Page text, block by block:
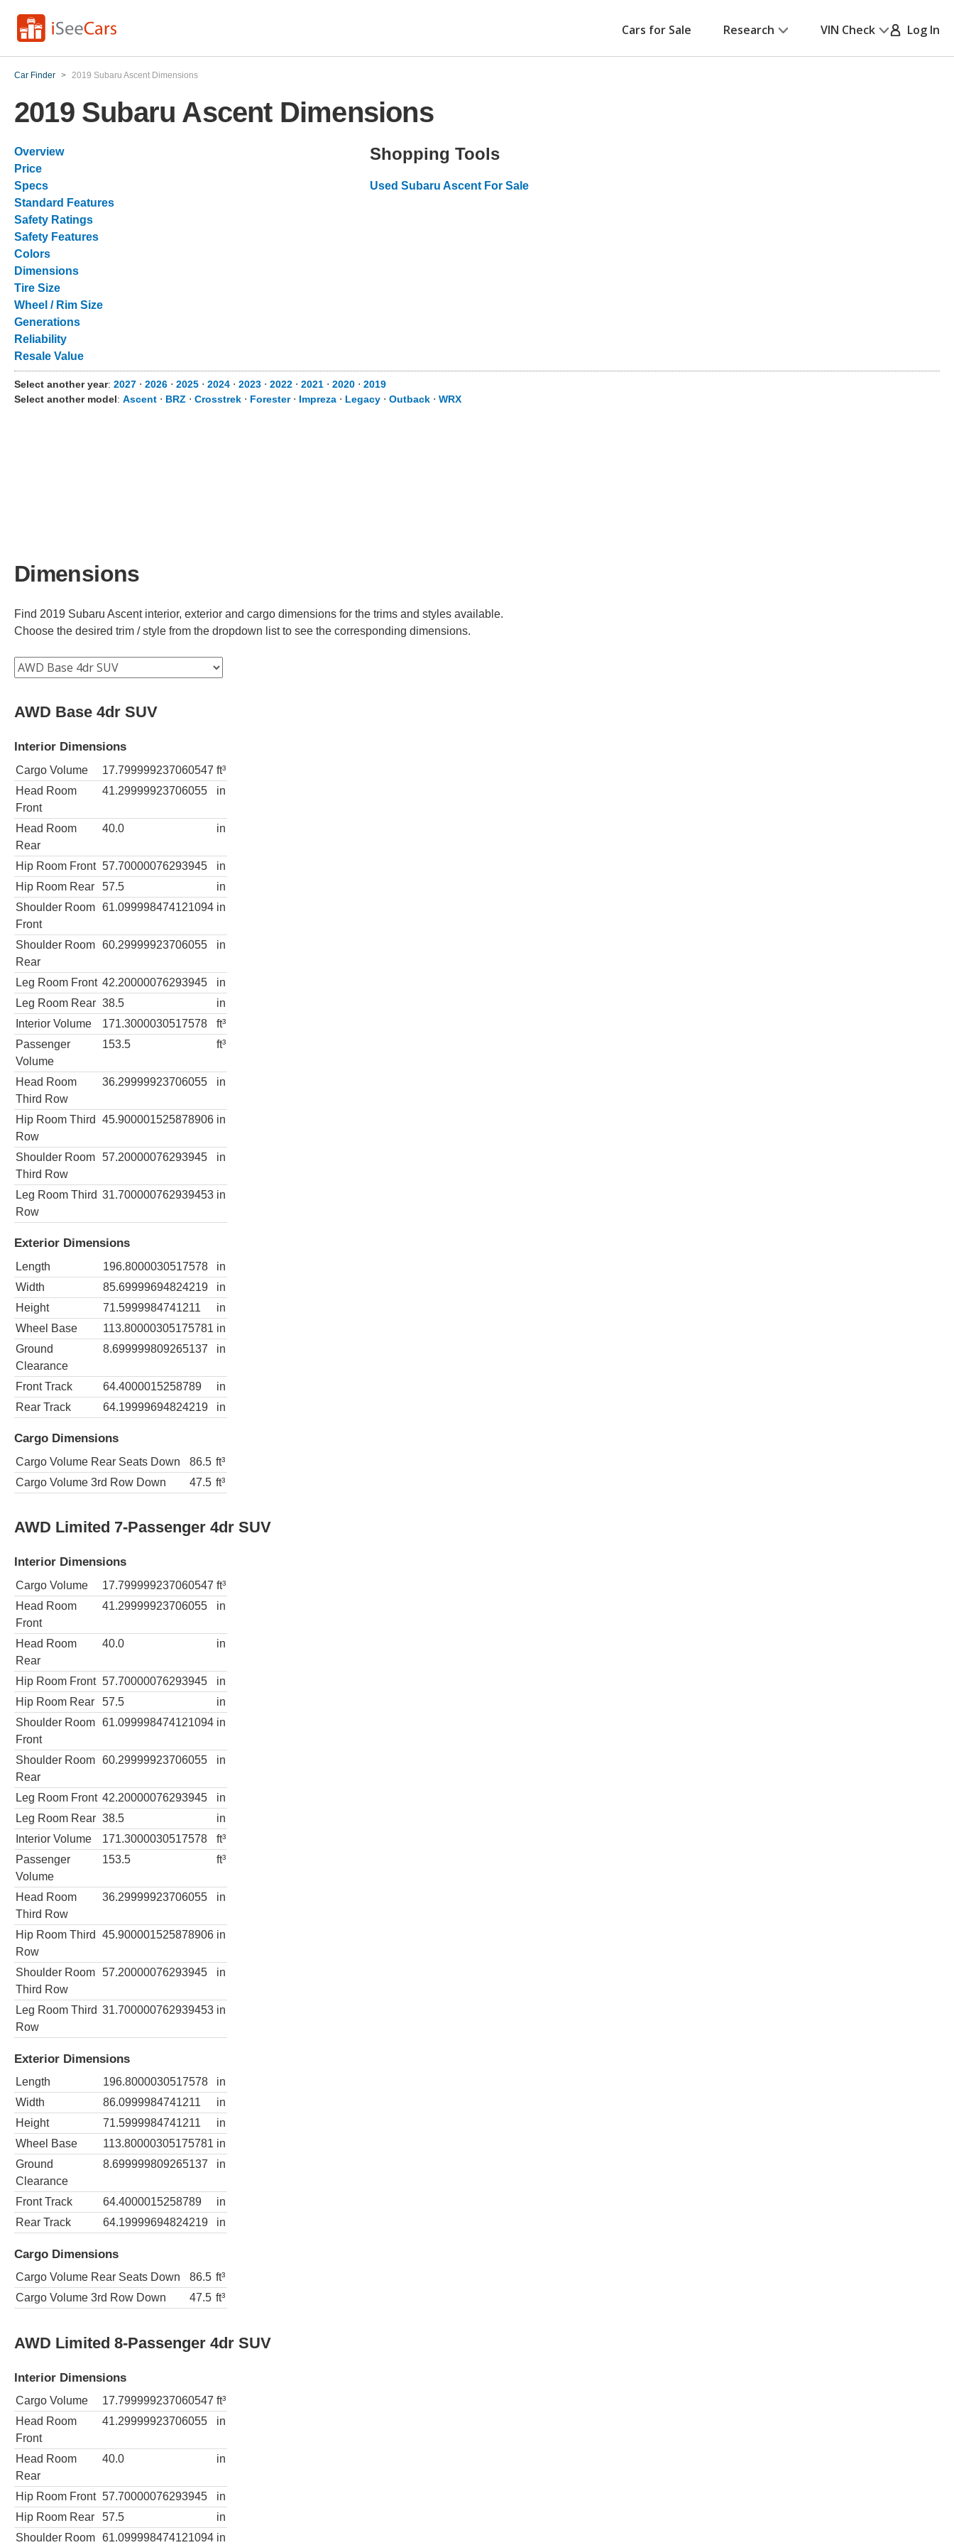
Cars for Sale Research VIN Check Log In
Car Finder > 2019 Subaru Ascent Dimensions
2019 Subaru Ascent Dimensions
Overview
Price
Specs
Standard Features
Safety Ratings
Safety Features
Colors
Dimensions
Tire Size
Wheel / Rim Size
Generations
Reliability
Resale Value
Shopping Tools
Used Subaru Ascent For Sale
Select another year: 2027 ⋅ 2026 ⋅ 2025 ⋅ 2024 ⋅ 2023 ⋅ 2022 ⋅ 2021 ⋅ 2020 ⋅ 2019
Select another model: Ascent ⋅ BRZ ⋅ Crosstrek ⋅ Forester⋅ Impreza ⋅ Legacy ⋅ Outback ⋅ WRX
Dimensions
Find 2019 Subaru Ascent interior, exterior and cargo dimensions for the trims and styles available.
Choose the desired trim / style from the dropdown list to see the corresponding dimensions.
AWD Base 4dr SUV
Interior Dimensions
Cargo Volume 17.799999237060547 ft³
Head Room
Front
41.29999923706055 in
Head Room
Rear
40.0 in
Hip Room Front 57.70000076293945
in
Hip Room Rear
57.5
in
Shoulder Room
Front
61.099998474121094 in
Shoulder Room
Rear
60.29999923706055 in
Leg Room Front 42.20000076293945
in
Leg Room Rear 38.5
in
Interior Volume
171.3000030517578
ft³
Passenger
Volume
153.5 ft³
Head Room
Third Row
36.29999923706055 in
Hip Room Third
Row
45.900001525878906 in
Shoulder Room
Third Row
57.20000076293945 in
Leg Room Third
Row
31.700000762939453 in
Exterior Dimensions
Length 196.8000030517578
in
Width
85.69999694824219
in
Height
71.5999984741211
in
Wheel Base
113.80000305175781 in
Ground
Clearance
8.699999809265137 in
Front Track 64.4000015258789
in
Rear Track
64.19999694824219 in
Cargo Dimensions
Cargo Volume Rear Seats Down 86.5 ft³
Cargo Volume 3rd Row Down
47.5 ft³
AWD Limited 7-Passenger 4dr SUV
Interior Dimensions
Cargo Volume 17.799999237060547 ft³
Head Room
Front
41.29999923706055 in
Head Room
Rear
40.0 in
Hip Room Front 57.70000076293945
in
Hip Room Rear
57.5
in
Shoulder Room
Front
61.099998474121094 in
Shoulder Room
Rear
60.29999923706055 in
Leg Room Front 42.20000076293945
in
Leg Room Rear 38.5
in
Interior Volume
171.3000030517578
ft³
Passenger
Volume
153.5 ft³
Head Room
Third Row
36.29999923706055 in
Hip Room Third
Row
45.900001525878906 in
Shoulder Room
Third Row
57.20000076293945 in
Leg Room Third
Row
31.700000762939453 in
Exterior Dimensions
Length 196.8000030517578
in
Width
86.0999984741211
in
Height
71.5999984741211
in
Wheel Base
113.80000305175781 in
Ground
Clearance
8.699999809265137 in
Front Track 64.4000015258789
in
Rear Track
64.19999694824219 in
Cargo Dimensions
Cargo Volume Rear Seats Down 86.5 ft³
Cargo Volume 3rd Row Down
47.5 ft³
AWD Limited 8-Passenger 4dr SUV
Interior Dimensions
Cargo Volume 17.799999237060547 ft³
Head Room
Front
41.29999923706055 in
Head Room
Rear
40.0 in
Hip Room Front 57.70000076293945
in
Hip Room Rear
57.5
in
Shoulder Room 61.099998474121094 in